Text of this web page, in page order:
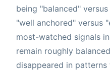
being "balanced"
"well anchored" versus
most-watched signals
remain roughly
disappeared in